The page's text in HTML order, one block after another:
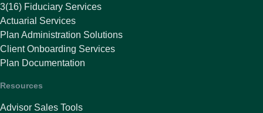
3(16) Fiduciary Services
Actuarial Services
Plan Administration Solutions
Client Onboarding Services
Plan Documentation
Resources
Advisor Sales Tools